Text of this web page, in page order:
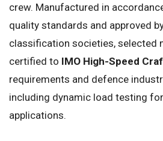
crew. Manufactured in
quality standards and approved
classification societies, selected
certified to IMO High-Speed
requirements and defence
including dynamic load testing
applications.